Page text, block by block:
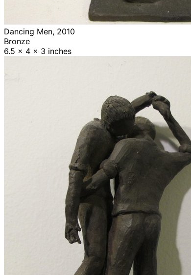
Dancing Men, 2010
Bronze
6.5 x 4 x 3 inches